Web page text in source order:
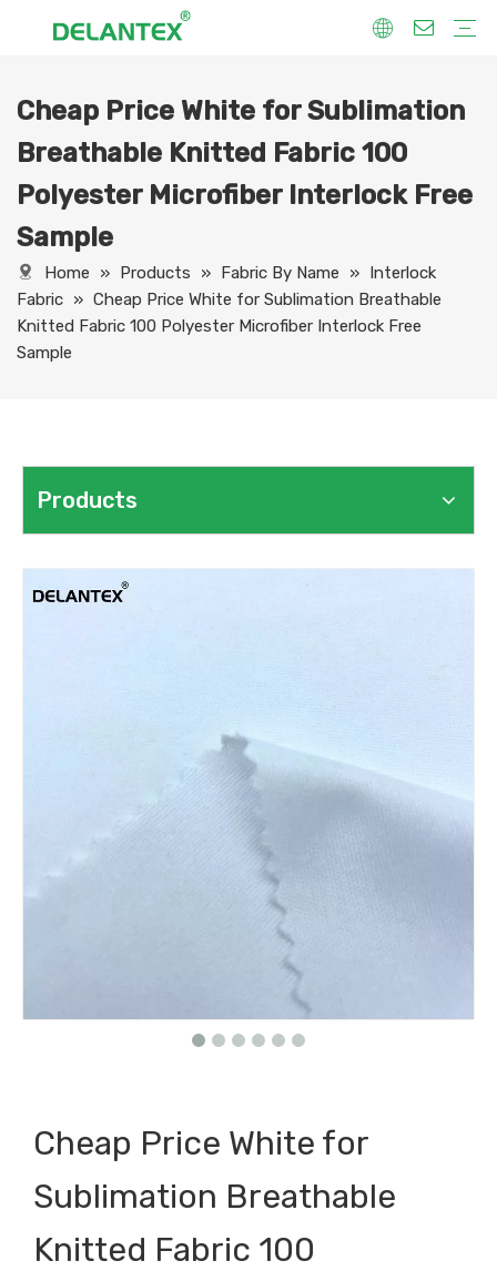
Cheap Price White for Sublimation
Breathable Knitted Fabric 100
Polyester Microfiber Interlock Free
Sample
Home » Products » Fabric By Name » Interlock
Fabric » Cheap Price White for Sublimation Breathable
Knitted Fabric 100 Polyester Microfiber Interlock Free
Sample
Products
Cheap Price White for
Sublimation Breathable
Knitted Fabric 100